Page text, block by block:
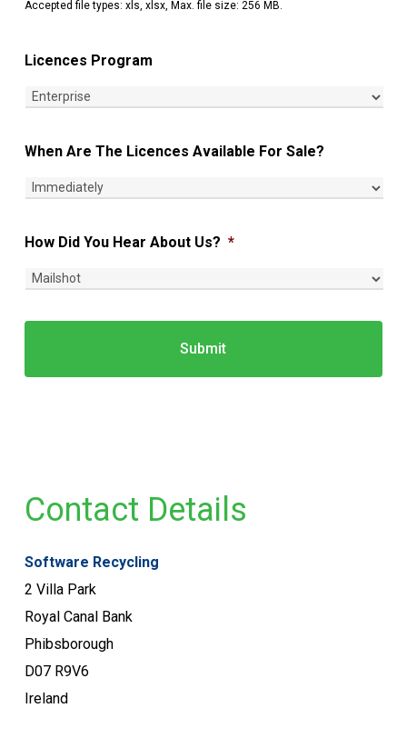
Accepted file types: xls, xlsx, Max. file size: 256 MB.
Licences Program
When Are The Licences Available For Sale?
How Did You Hear About Us? *
Contact Details
Software Recycling
2 Villa Park
Royal Canal Bank
Phibsborough
D07 R9V6
Ireland